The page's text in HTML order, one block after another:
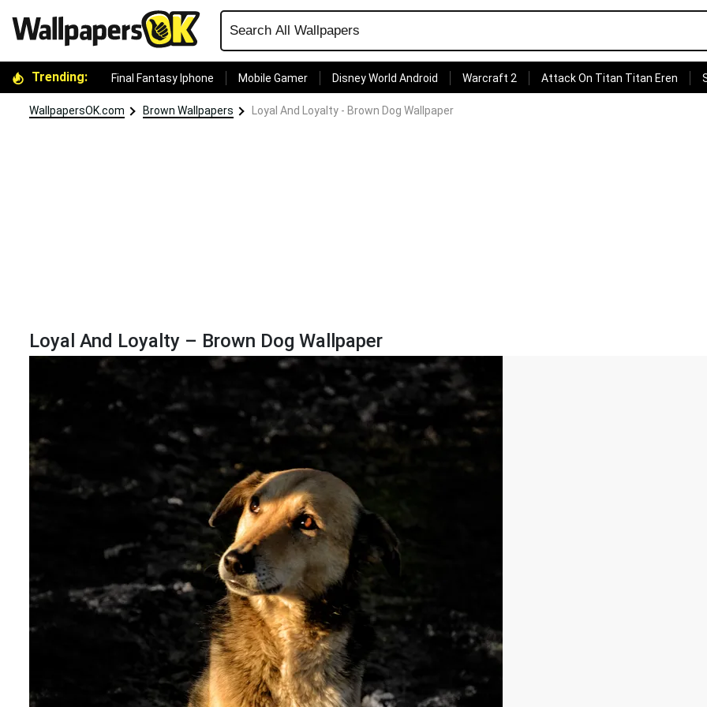
Trending: Final Fantasy Iphone Mobile Gamer Disney World Android Warcraft 2 Attack On Titan Titan Eren
WallpapersOK.com Brown Wallpapers Loyal And Loyalty - Brown Dog Wallpaper
Loyal And Loyalty – Brown Dog Wallpaper